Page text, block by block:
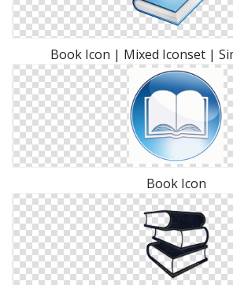
Book Icon | Mixed Iconset |
Book Icon